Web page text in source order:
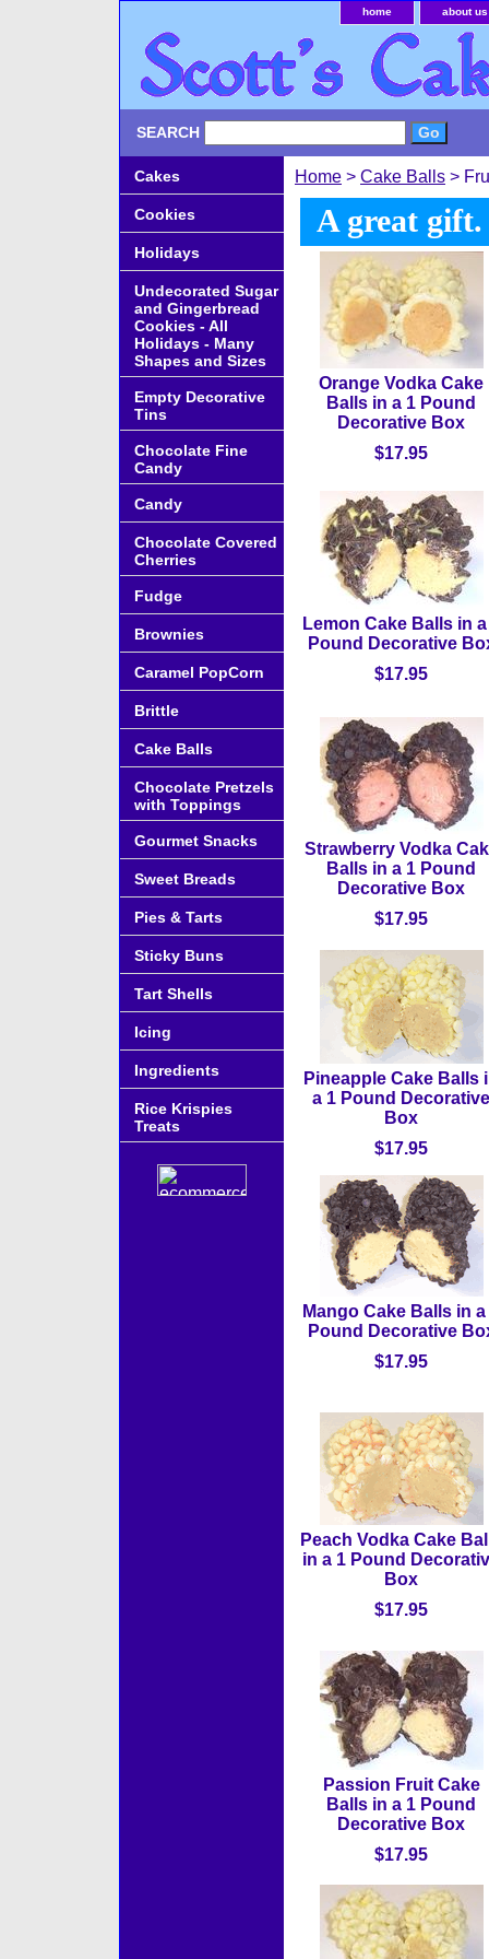
home about us
SEARCH
Home > Cake Balls >
A great
Orange Vodka Cake
Balls in a 1 Pound
Decorative Box
$17.95
Lemon Cake Balls in a
Pound Decorative
$17.95
Strawberry Vodka
Balls in a 1 Pound
Decorative Box
$17.95
Pineapple Cake Balls
a 1 Pound Decorative
Box
$17.95
Mango Cake Balls in a
Pound Decorative
$17.95
Peach Vodka Cake
in a 1 Pound
Box
$17.95
Passion Fruit Cake
Balls in a 1 Pound
Decorative Box
$17.95
Cakes
Cookies
Holidays
Undecorated Sugar
and Gingerbread
Cookies - All
Holidays - Many
Shapes and Sizes
Empty Decorative
Tins
Chocolate Fine
Candy
Candy
Chocolate Covered
Cherries
Fudge
Brownies
Caramel PopCorn
Brittle
Cake Balls
Chocolate Pretzels
with Toppings
Gourmet Snacks
Sweet Breads
Pies & Tarts
Sticky Buns
Tart Shells
Icing
Ingredients
Rice Krispies
Treats